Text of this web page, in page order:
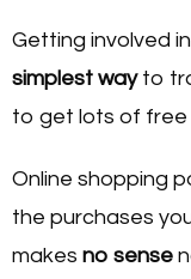
Getting involved
simplest wayto
to get lots of free
Online shopping
the purchases
makes no sense